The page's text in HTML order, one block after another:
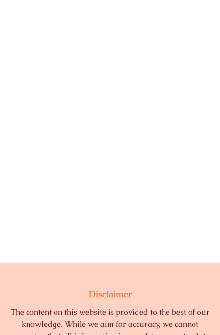
Disclaimer
The content on this website is provided to the best of our
knowledge. While we aim for accuracy, we cannot